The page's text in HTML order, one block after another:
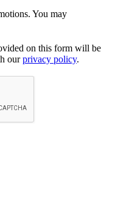
You may
on this form will be
ourprivacy policy.